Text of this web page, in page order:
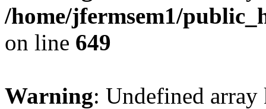
/home/jfermsem1/
on line 649
Warning: Undefined